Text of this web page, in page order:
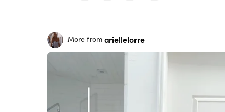
More from ariellelorre